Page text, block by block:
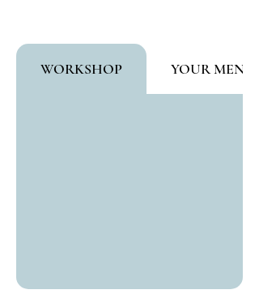
WORKSHOP YOUR